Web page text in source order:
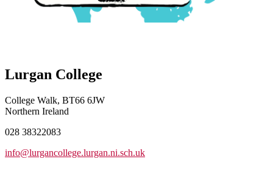
Lurgan College
College Walk, BT66 6JW
Northern Ireland
028 38322083
info@lurgancollege.lurgan.ni.sch.uk